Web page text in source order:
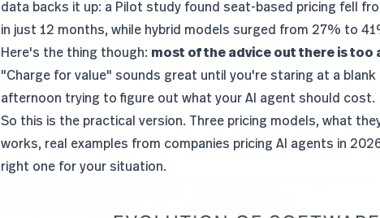
data backs it up: a Pilot study found seat-based pricing fell
in just 12 months, while hybrid models surged from 27% to
Here's the thing though: most of the advice out there is
"Charge for value" sounds great until you're staring at a blank
afternoon trying to figure out what your AI agent should cost.
So this is the practical version. Three pricing models, what
works, real examples from companies pricing AI agents in
right one for your situation.